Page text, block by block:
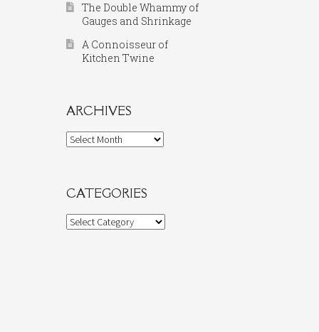
The Double Whammy of
Gauges and Shrinkage
A Connoisseur of
Kitchen Twine
ARCHIVES
Archives
CATEGORIES
Categories